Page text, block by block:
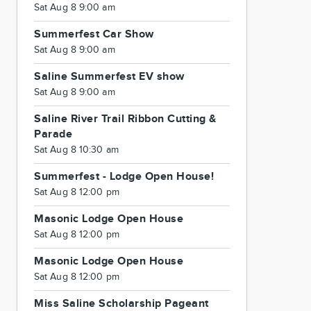
Sat Aug 8 9:00 am
Summerfest Car Show
Sat Aug 8 9:00 am
Saline Summerfest EV show
Sat Aug 8 9:00 am
Saline River Trail Ribbon Cutting &
Parade
Sat Aug 8 10:30 am
Summerfest - Lodge Open House!
Sat Aug 8 12:00 pm
Masonic Lodge Open House
Sat Aug 8 12:00 pm
Masonic Lodge Open House
Sat Aug 8 12:00 pm
Miss Saline Scholarship Pageant